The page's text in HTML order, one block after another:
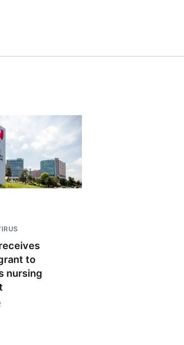
to
nursing